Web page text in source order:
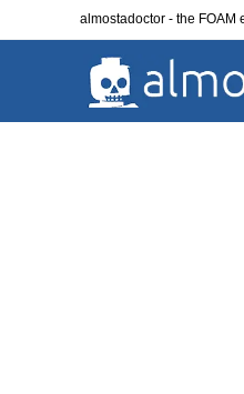
almostadoctor - the FOAM